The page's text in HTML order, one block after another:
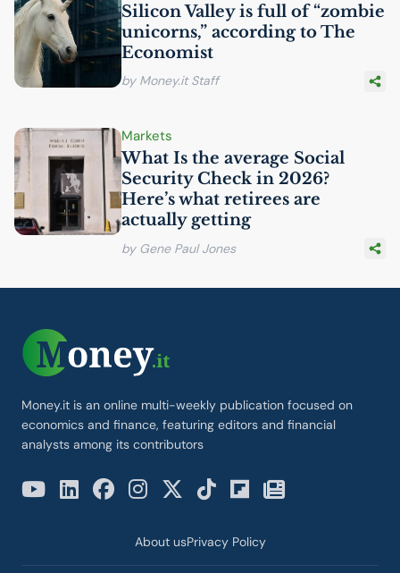
Silicon Valley is full of “zombie
unicorns,” according to The
Economist
by Money.it Staff
Markets
What Is the average Social
Security Check in 2026?
Here’s what retirees are
actually getting
by Gene Paul Jones
Money.it is an online multi-weekly publication focused on
economics and finance, featuring editors and financial
analysts among its contributors
About usPrivacy Policy